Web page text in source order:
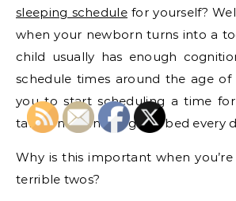
sleeping schedulefor yourself?
when your newborn turns into a
child usually has enough
schedule times around the age of
you to start scheduling a time
take a nap and to go to bed every
Why is this important when
terrible twos?